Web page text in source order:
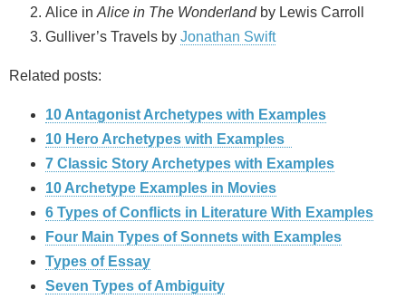
Alice in Alice in The Wonderlandby Lewis Carroll
Gulliver’s Travels by Jonathan Swift
Related posts:
10 Antagonist Archetypes with Examples
10 Hero Archetypes with Examples
7 Classic Story Archetypes with Examples
10 Archetype Examples in Movies
6 Types of Conflicts in Literature With Examples
Four Main Types of Sonnets with Examples
Types of Essay
Seven Types of Ambiguity